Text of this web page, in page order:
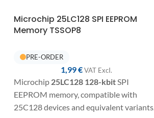
Microchip 25LC128 SPI EEPROM
Memory TSSOP8
1,99€ VAT ExcI.
Microchip 25LC128 128-kbitSPI
EEPROM memory, compatible with
25C128 devices and equivalent